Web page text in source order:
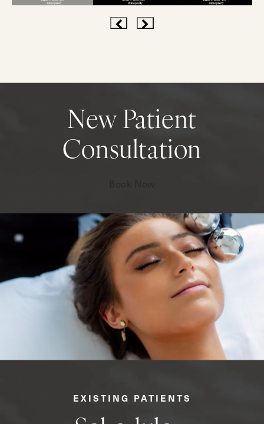
EXISTING PATIENTS
New Patient
Consultation